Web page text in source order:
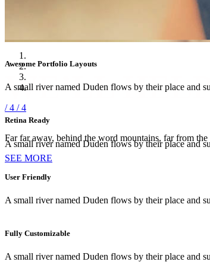
WE’LL
Far far away, behind the word mountains, far from
SEE MORE
/ 4 / 4
Awesome Portfolio Layouts
A small river named Duden flows by their place and
Retina Ready
A small river named Duden flows by their place and
User Friendly
A small river named Duden flows by their place and
Fully Customizable
A small river named Duden flows by their place and